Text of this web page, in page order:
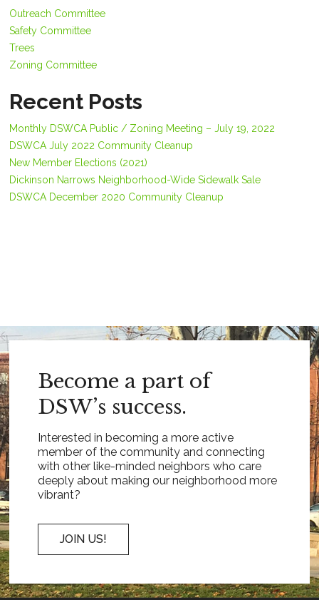
Outreach Committee
Safety Committee
Trees
Zoning Committee
Recent Posts
Monthly DSWCA Public / Zoning Meeting – July 19, 2022
DSWCA July 2022 Community Cleanup
New Member Elections (2021)
Dickinson Narrows Neighborhood-Wide Sidewalk Sale
DSWCA December 2020 Community Cleanup
Become a part of
DSW’s success.
Interested in becoming a more active
member of the community and connecting
with other like-minded neighbors who care
deeply about making our neighborhood more
vibrant?
JOIN US!